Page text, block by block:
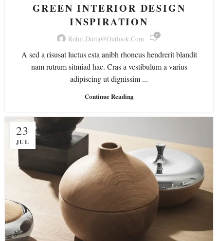
GREEN INTERIOR DESIGN
INSPIRATION
Rohit.dutta@outlook.com 0
A sed a risusat luctus esta anibh rhoncus hendrerit blandit
nam rutrum sitmiad hac. Cras a vestibulum a varius
adipiscing ut dignissim ...
Continue Reading
23
JUL